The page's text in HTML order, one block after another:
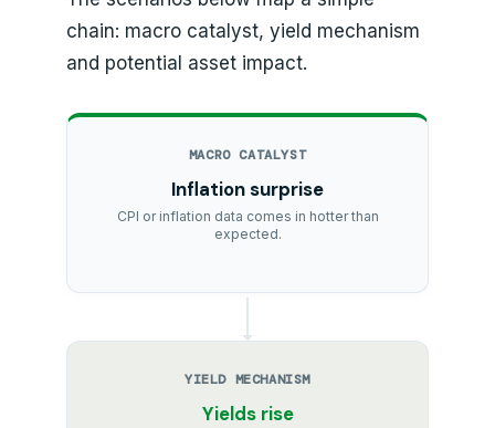
chain: macro catalyst, yield mechanism
and potential asset impact.
MACRO CATALYST
Inflation surprise
CPI or inflation data comes in hotter than
expected.
YIELD MECHANISM
Yields rise